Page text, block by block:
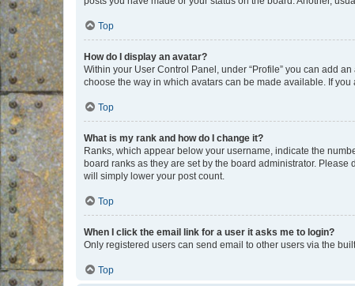
Top
How do I display an avatar?
Within your User Control Panel, under “Profile” you can add
choose the way in which avatars can be made available. If
Top
What is my rank and how do I change it?
Ranks, which appear below your username, indicate the
board ranks as they are set by the board administrator.
will simply lower your post count.
Top
When I click the email link for a user it asks me to login?
Only registered users can send email to other users via the
Top